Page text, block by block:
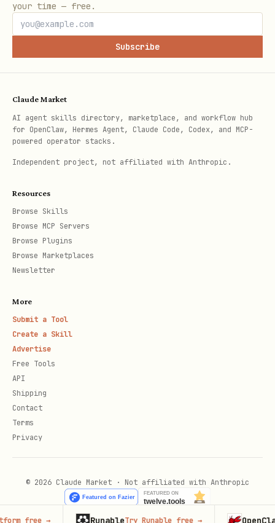
your time — free.
Subscribe
Claude Market
AI agent skills directory, marketplace, and workflow hub
for OpenClaw, Hermes Agent, Claude Code, Codex, and MCP-
powered operator stacks.
Independent project, not affiliated with Anthropic.
Resources
Browse Skills
Browse MCP Servers
Browse Plugins
Browse Marketplaces
Newsletter
More
Submit a Tool
Create a Skill
Advertise
Free Tools
API
Shipping
Contact
Terms
Privacy
© 2026 Claude Market · Not affiliated with Anthropic
free→ RunableTry Runable free→ OpenClaw